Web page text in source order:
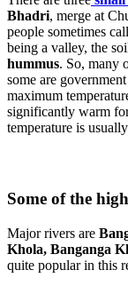
Bhadri, merge at
people sometimes
being a valley, the
hummus. So, many
some are
maximum
significantly warm
temperature is
Some of the
Major rivers are
Khola, Banganga
quite popular in this